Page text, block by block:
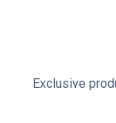
Exclusive